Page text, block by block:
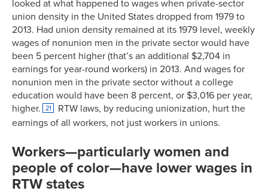
looked at what happened to wages when private-sector
union density in the United States dropped from 1979 to
2013. Had union density remained at its 1979 level, weekly
wages of nonunion men in the private sector would have
been 5 percent higher (that’s an additional $2,704 in
earnings for year-round workers) in 2013. And wages for
nonunion men in the private sector without a college
education would have been 8 percent, or $3,016 per year,
higher.
21
RTW laws, by reducing unionization, hurt the
earnings of all workers, not just workers in unions.
Workers—particularly women and
people of color—have lower wages in
RTW states